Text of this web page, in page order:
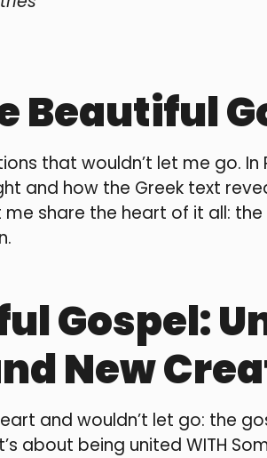
Beautiful
that wouldn’t let me go.
and how the Greek text
me share the heart of it all:
Gospel:
New
and wouldn’t let go: the
about being united WITH